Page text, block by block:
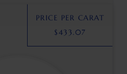
PRICE PER CARAT
$ 433.07